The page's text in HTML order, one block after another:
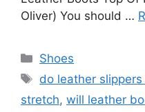
Oliver) You should …
Categories
Shoes
Tags
do leather
stretch, will leather